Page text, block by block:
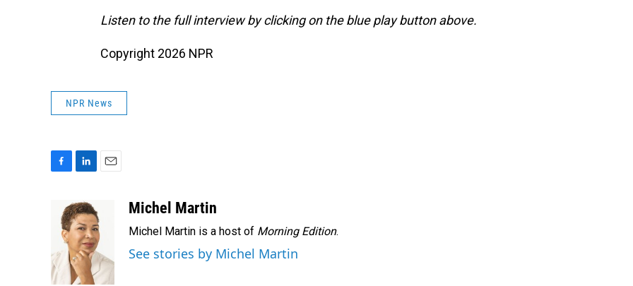
Listen to the full interview by clicking on the blue play button above.
Copyright 2026 NPR
NPR News
o
o
k
n
k
e
d
I
n
l
Michel Martin
Michel Martin is a host of Morning Edition.
See stories by Michel Martin